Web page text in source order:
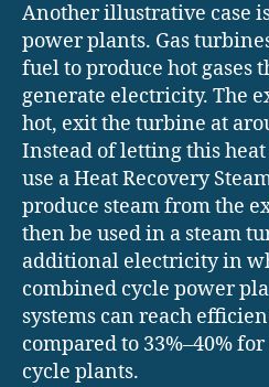
Another illustrative case
power plants. Gas
fuel to produce hot gases
generate electricity. The
hot, exit the turbine at
Instead of letting this
use a Heat Recovery
produce steam from the
then be used in a steam
additional electricity in
combined cycle power
systems can reach
compared to 33%–40%
cycle plants.